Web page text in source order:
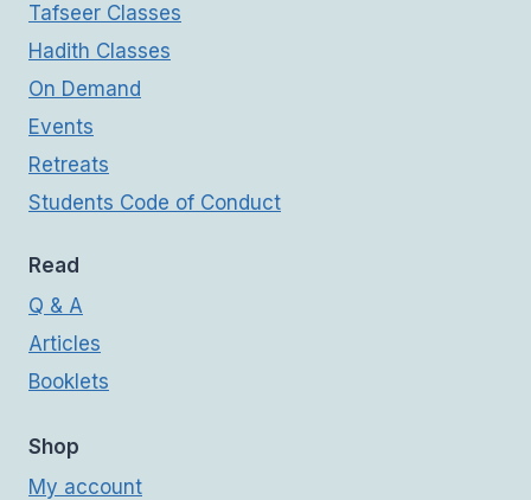
Tafseer Classes
Hadith Classes
On Demand
Events
Retreats
Students Code of Conduct
Read
Q & A
Articles
Booklets
Shop
My account